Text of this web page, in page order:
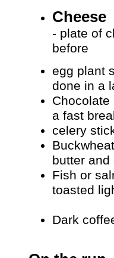
Cheese
- plate of
before
egg plant
done in a
a fast
celery
butter and
Fish or
toasted
Dark